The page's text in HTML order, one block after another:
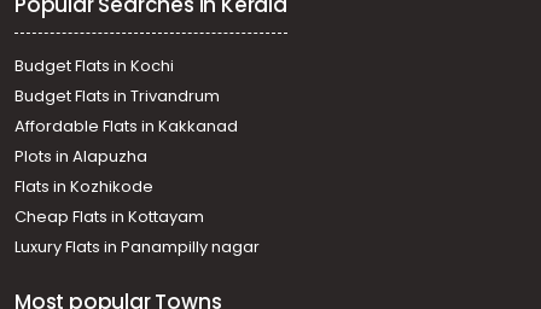
Residential Land for Sale in Kottayam, Pala, Paika
Residential Land for Sale in Kottayam, Pala, Paika
Residential Land for Sale in Kottayam, Pala, Paika
Residential Land for Sale in Kottayam, Pala, Paika
Budget Flats in Kochi
Budget Flats in Trivandrum
Affordable Flats in Kakkanad
Plots in Alapuzha
Flats in Kozhikode
Cheap Flats in Kottayam
Luxury Flats in Panampilly nagar
Most popular Towns